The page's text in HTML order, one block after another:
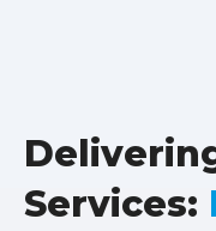
Services: